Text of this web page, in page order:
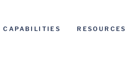
CAPABILITIES RESOURCES